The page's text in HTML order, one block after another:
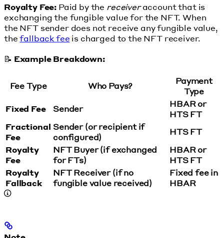
Royalty Fee: Paid by the receiveraccount that is
exchanging the fungible value for the NFT. When
the NFT sender does not receive any fungible value,
thefallback fee is charged to the NFT receiver.
📝 Example Breakdown:
Fee Type Who Pays?
Payment
Type
Fixed Fee
Sender
HBAR or
HTS FT
Fractional
Fee
Sender (or recipient if
configured)
HTS FT
Royalty
Fee
NFT Buyer (if exchanged
for FTs)
HBAR or
HTS FT
Royalty
Fallback
NFT Receiver (if no
fungible value received)
Fixed fee in
HBAR